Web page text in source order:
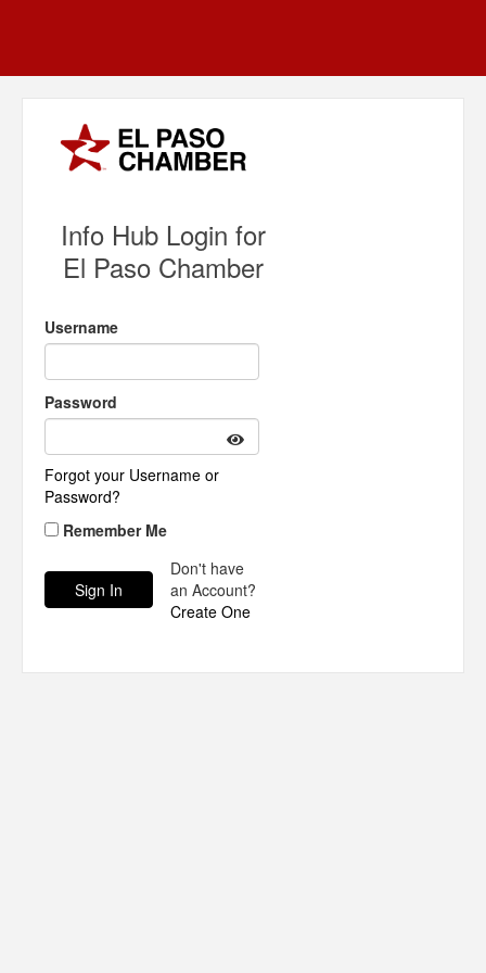
Info Hub Login for
El Paso Chamber
Username
Password
Forgot your Username or
Password?
Remember Me
Don't have
an Account?
Create One